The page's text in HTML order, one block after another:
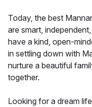
Today, the best
are smart,
have a kind, open-
in settling down with
nurture a beautiful
together.
Looking for a dream